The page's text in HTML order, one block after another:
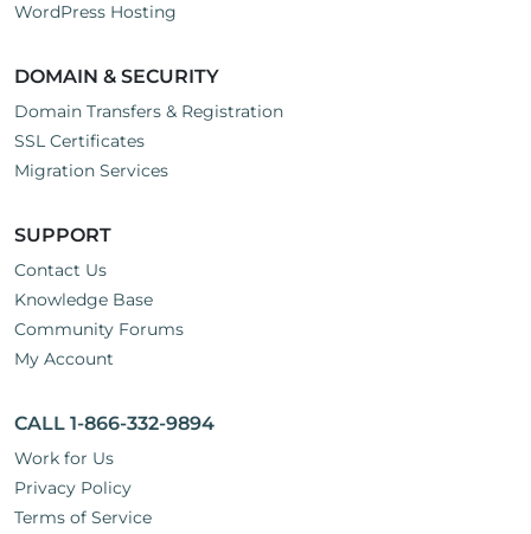
WordPress Hosting
DOMAIN & SECURITY
Domain Transfers & Registration
SSL Certificates
Migration Services
SUPPORT
Contact Us
Knowledge Base
Community Forums
My Account
CALL 1-866-332-9894
Work for Us
Privacy Policy
Terms of Service